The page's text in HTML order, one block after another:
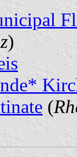
)
(